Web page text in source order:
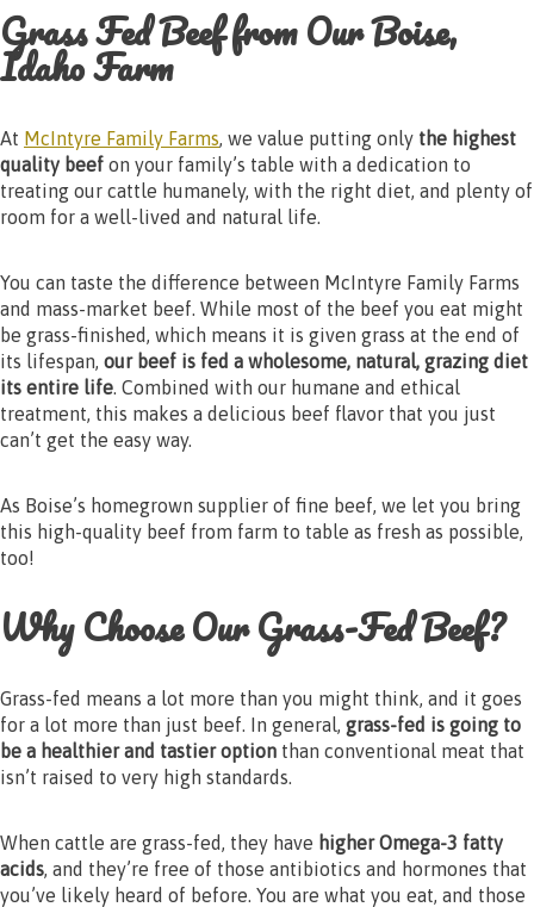
Grass Fed Beef from Our Boise,
Idaho Farm
At McIntyre Family Farms , we value putting only the highest
quality beef on your family’s table with a dedication to
treating our cattle humanely, with the right diet, and plenty of
room for a well-lived and natural life.
You can taste the difference between McIntyre Family Farms
and mass-market beef. While most of the beef you eat might
be grass-finished, which means it is given grass at the end of
its lifespan, our beef is fed a wholesome, natural, grazing diet
its entire life . Combined with our humane and ethical
treatment, this makes a delicious beef flavor that you just
can’t get the easy way.
As Boise’s homegrown supplier of fine beef, we let you bring
this high-quality beef from farm to table as fresh as possible,
too!
Why Choose Our Grass-Fed Beef?
Grass-fed means a lot more than you might think, and it goes
for a lot more than just beef. In general,
grass-fed is going to
be a healthier and tastier option than conventional meat that
isn’t raised to very high standards.
When cattle are grass-fed, they have higher Omega-3 fatty
acids , and they’re free of those antibiotics and hormones that
you’ve likely heard of before. You are what you eat, and those